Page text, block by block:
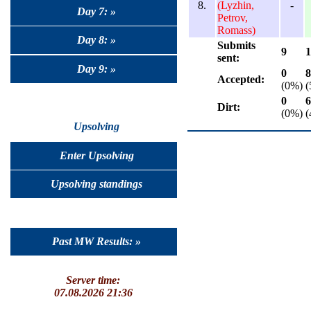
Day 7: »
Day 8: »
Day 9: »
Upsolving
Enter Upsolving
Upsolving standings
Past MW Results: »
Server time:
07.08.2026 21:36
8.
(Lyzhin,
Petrov,
Romass)
-
Submits
sent:
9
Accepted:
0
(0%)
8
Dirt:
0
(0%)
6